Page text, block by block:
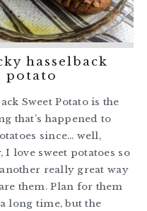
hasselback
potato
Sweet Potato is the
that’s happened to
since… well,
I love sweet potatoes so
another really great way
them. Plan for them
long time, but the